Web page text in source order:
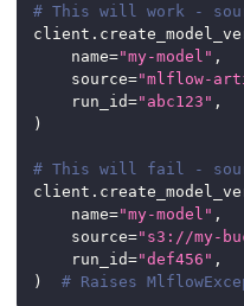
# This will work -
client .
    name
="my-model" ,
    source
="mlflow-
    run_id
="abc123" ,
)
# This will fail -
client .
    name
="my-model" ,
    source
="s3://my-
    run_id
="def456" ,
)
# Raises